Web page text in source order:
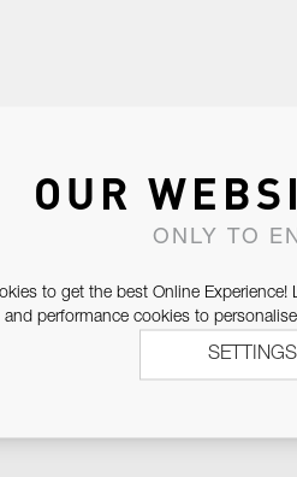
WITH YOU.
OUR
ONLY TO
to get the best Online
and performance cookies to
SETTINGS